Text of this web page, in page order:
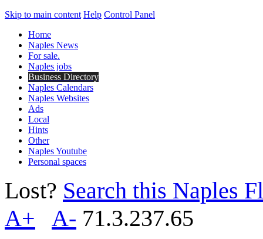
Skip to main content Help Control Panel
Home
Naples News
For sale.
Naples jobs
Business Directory
Naples Calendars
Naples Websites
Ads
Local
Hints
Other
Naples Youtube
Personal spaces
Lost? Search this Naples
A+
A- 71.3.237.65